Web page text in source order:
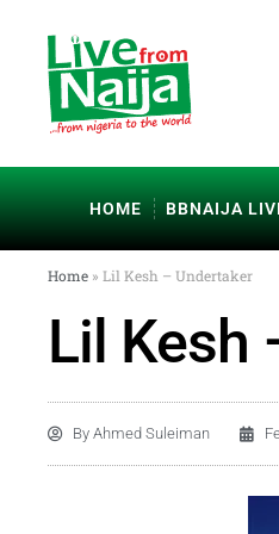
HOME BBNAIJA
Home » Lil Kesh – Undertaker
Lil Kesh
By Ahmed Suleiman